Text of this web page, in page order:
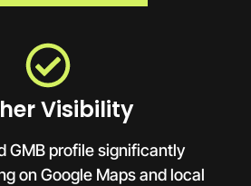
Visibility
GMB profile significantly
on Google Maps and local